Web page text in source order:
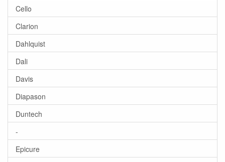
Cello
Clarion
Dahlquist
Dali
Davis
Diapason
Duntech
-
Epicure